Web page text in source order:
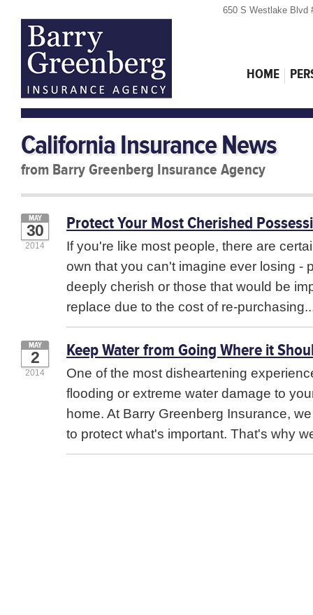
650 S Westlake Blvd
HOME
California Insurance News
from Barry Greenberg Insurance Agency
Protect Your Most Cherished
MAY
30
2014
If you're like most people, there are
own that you can't imagine ever losing -
deeply cherish or those that would be
replace due to the cost of re-
Keep Water from Going Where it
MAY
2
2014
One of the most disheartening
flooding or extreme water damage to
home. At Barry Greenberg Insurance,
to protect what's important. That's why